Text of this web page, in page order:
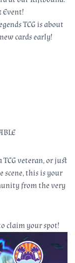
Event!
TCG is about
cards early!
veteran, or just
scene, this is your
from the very
claim your spot!